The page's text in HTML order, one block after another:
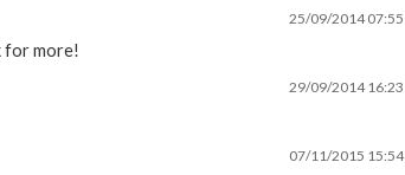
25/09/2014 07:55
for more!
29/09/2014 16:23
07/11/2015 15:54